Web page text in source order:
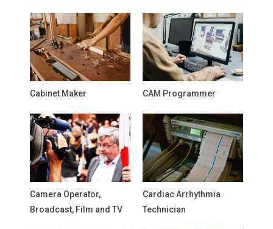
Cabinet Maker CAM Programmer
Camera Operator,
Broadcast, Film and TV
Cardiac Arrhythmia
Technician